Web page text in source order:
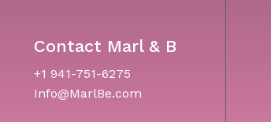
Contact Marl & B
+1 941-751-6275
Info@MarlBe.com